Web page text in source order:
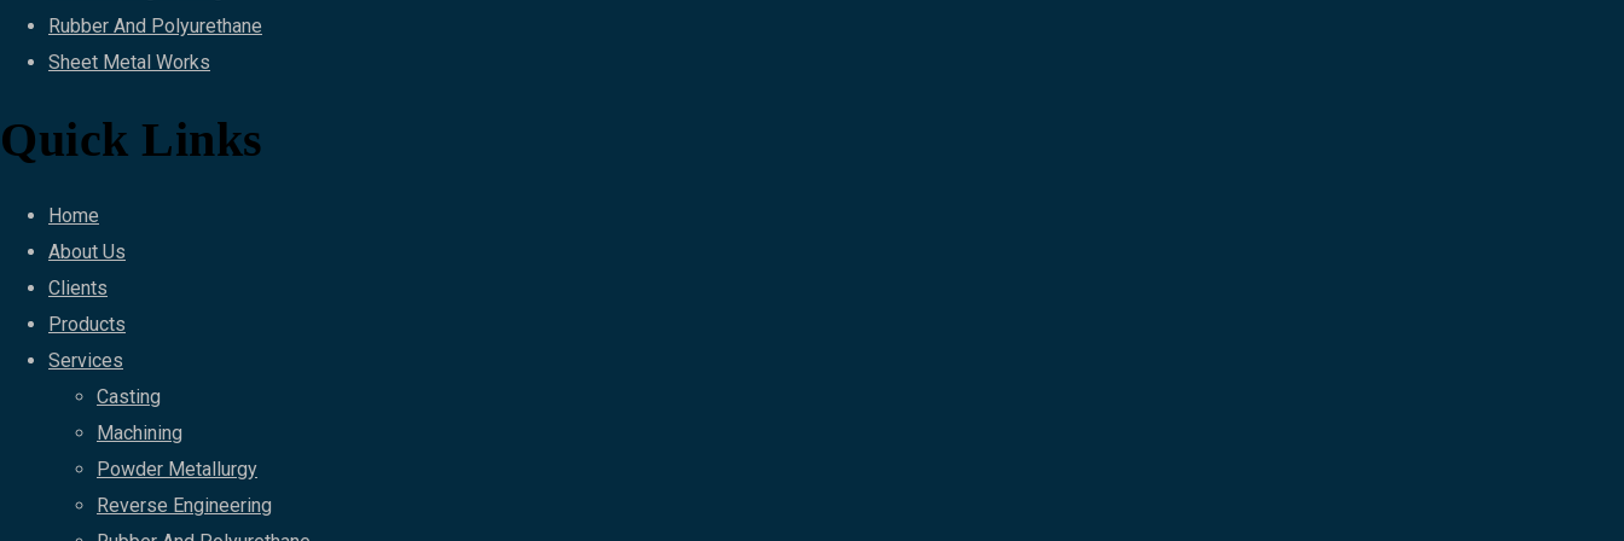
Rubber And Polyurethane
Sheet Metal Works
Quick Links
Home
About Us
Clients
Products
Services
Casting
Machining
Powder Metallurgy
Reverse Engineering